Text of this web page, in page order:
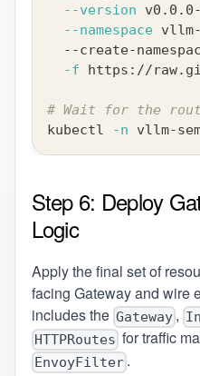
--version
--namespace vllm-
--create-
-f https://
# Wait for the
kubectl
-n vllm-
Step 6: Deploy
Logic
Apply the final set of
facing Gateway and wire
includes the Gateway,
HTTPRoutes for traffic
EnvoyFilter.